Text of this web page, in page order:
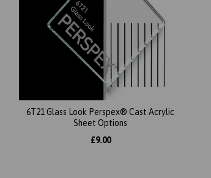
6T21 Glass Look Perspex® Cast Acrylic
Sheet Options
£9.00